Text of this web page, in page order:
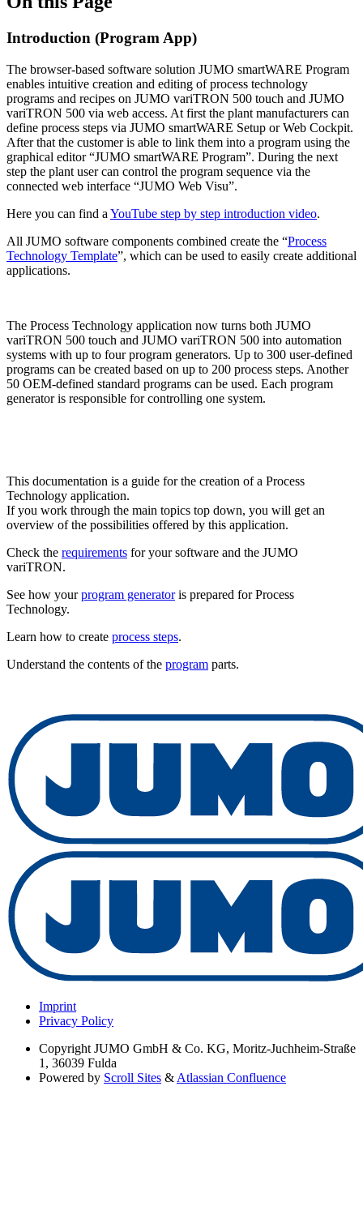
Introduction (Program App)
The browser-based software solution JUMO smartWARE Program
enables intuitive creation and editing of process technology
programs and recipes on JUMO variTRON 500 touch and JUMO
variTRON 500 via web access. At first the plant manufacturers can
define process steps via JUMO smartWARE Setup or Web Cockpit.
After that the customer is able to link them into a program using the
graphical editor “JUMO smartWARE Program”. During the next
step the plant user can control the program sequence via the
connected web interface “JUMO Web Visu”.
Here you can find a YouTube step by step introduction video.
All JUMO software components combined create the “Process
Technology Template”, which can be used to easily create additional
applications.
The Process Technology application now turns both JUMO
variTRON 500 touch and JUMO variTRON 500 into automation
systems with up to four program generators. Up to 300 user-defined
programs can be created based on up to 200 process steps. Another
50 OEM-defined standard programs can be used. Each program
generator is responsible for controlling one system.
This documentation is a guide for the creation of a Process
Technology application.
If you work through the main topics top down, you will get an
overview of the possibilities offered by this application.
Check the requirements for your software and the JUMO
variTRON.
See how yourprogram generatoris prepared for Process
Technology.
Learn how to create process steps.
Understand the contents of the program parts.
Imprint
Privacy Policy
Copyright JUMO GmbH & Co. KG, Moritz-Juchheim-Straße
1, 36039 Fulda
Powered by Scroll Sites & Atlassian Confluence